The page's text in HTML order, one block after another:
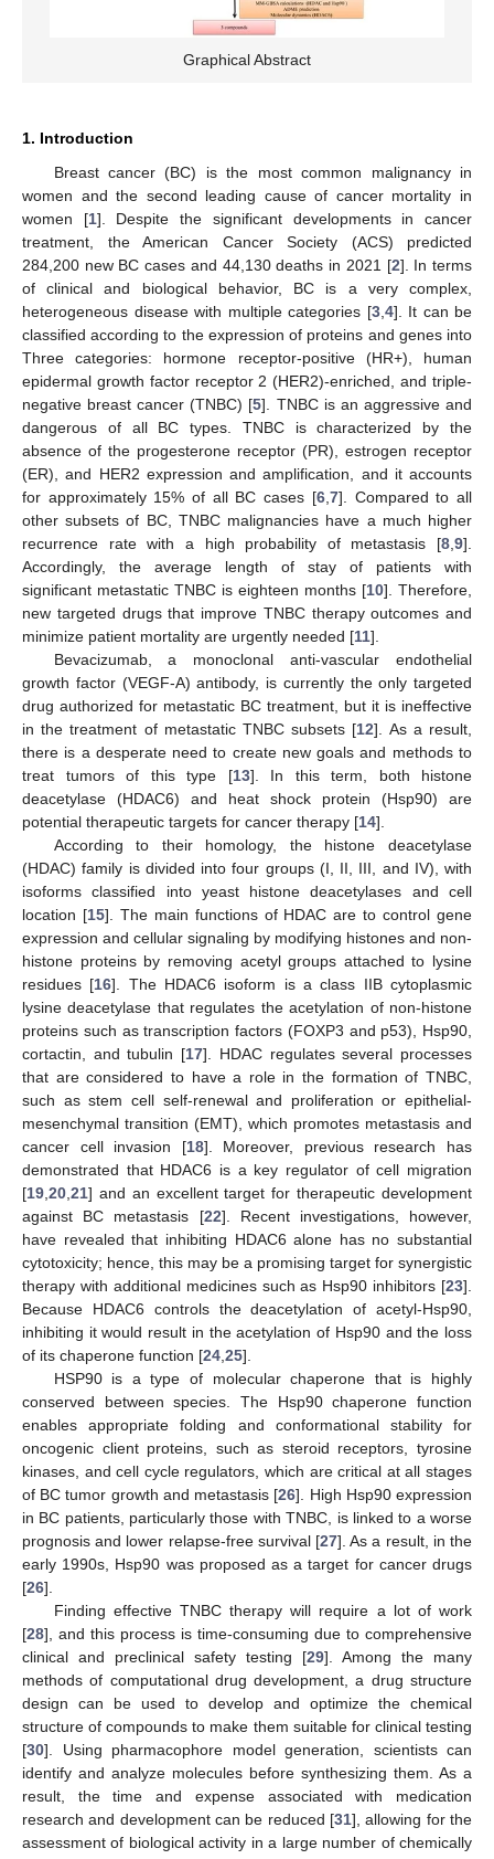
Graphical Abstract
1. Introduction
Breast cancer (BC) is the most common malignancy in
women and the second leading cause of cancer mortality in
women [1]. Despite the significant developments in cancer
treatment, the American Cancer Society (ACS) predicted
284,200 new BC cases and 44,130 deaths in 2021 [2]. In terms
of clinical and biological behavior, BC is a very complex,
heterogeneous disease with multiple categories [3, 4]. It can be
classified according to the expression of proteins and genes into
Three categories: hormone receptor-positive (HR+), human
epidermal growth factor receptor 2 (HER2)-enriched, and triple-
negative breast cancer (TNBC) [5]. TNBC is an aggressive and
dangerous of all BC types. TNBC is characterized by the
absence of the progesterone receptor (PR), estrogen receptor
(ER), and HER2 expression and amplification, and it accounts
for approximately 15% of all BC cases [6, 7]. Compared to all
other subsets of BC, TNBC malignancies have a much higher
recurrence rate with a high probability of metastasis [8 9].
Accordingly, the average length of stay of patients with
significant metastatic TNBC is eighteen months [10]. Therefore,
new targeted drugs that improve TNBC therapy outcomes and
minimize patient mortality are urgently needed [11].
Bevacizumab, a monoclonal anti-vascular endothelial
growth factor (VEGF-A) antibody, is currently the only targeted
drug authorized for metastatic BC treatment, but it is ineffective
in the treatment of metastatic TNBC subsets [12]. As a result,
there is a desperate need to create new goals and methods to
treat tumors of this type [13]. In this term, both histone
deacetylase (HDAC6) and heat shock protein (Hsp90) are
potential therapeutic targets for cancer therapy [14].
According to their homology, the histone deacetylase
(HDAC) family is divided into four groups (I, II, III, and IV), with
isoforms classified into yeast histone deacetylases and cell
location [15]. The main functions of HDAC are to control gene
expression and cellular signaling by modifying histones and non-
histone proteins by removing acetyl groups attached to lysine
residues [16]. The HDAC6 isoform is a class IIB cytoplasmic
lysine deacetylase that regulates the acetylation of non-histone
proteins such as transcription factors (FOXP3 and p53), Hsp90,
cortactin, and tubulin [17]. HDAC regulates several processes
that are considered to have a role in the formation of TNBC,
such as stem cell self-renewal and proliferation or epithelial-
mesenchymal transition (EMT), which promotes metastasis and
cancer cell invasion [18]. Moreover, previous research has
demonstrated that HDAC6 is a key regulator of cell migration
[19 20 21] and an excellent target for therapeutic development
against BC metastasis [22]. Recent investigations, however,
have revealed that inhibiting HDAC6 alone has no substantial
cytotoxicity; hence, this may be a promising target for synergistic
therapy with additional medicines such as Hsp90 inhibitors [23].
Because HDAC6 controls the deacetylation of acetyl-Hsp90,
inhibiting it would result in the acetylation of Hsp90 and the loss
of its chaperone function [24 25].
HSP90 is a type of molecular chaperone that is highly
conserved between species. The Hsp90 chaperone function
enables appropriate folding and conformational stability for
oncogenic client proteins, such as steroid receptors, tyrosine
kinases, and cell cycle regulators, which are critical at all stages
of BC tumor growth and metastasis [26]. High Hsp90 expression
in BC patients, particularly those with TNBC, is linked to a worse
prognosis and lower relapse-free survival [27]. As a result, in the
early 1990s, Hsp90 was proposed as a target for cancer drugs
[26].
Finding effective TNBC therapy will require a lot of work
[28], and this process is time-consuming due to comprehensive
clinical and preclinical safety testing [29]. Among the many
methods of computational drug development, a drug structure
design can be used to develop and optimize the chemical
structure of compounds to make them suitable for clinical testing
[30]. Using pharmacophore model generation, scientists can
identify and analyze molecules before synthesizing them. As a
result, the time and expense associated with medication
research and development can be reduced [31], allowing for the
assessment of biological activity in a large number of chemically